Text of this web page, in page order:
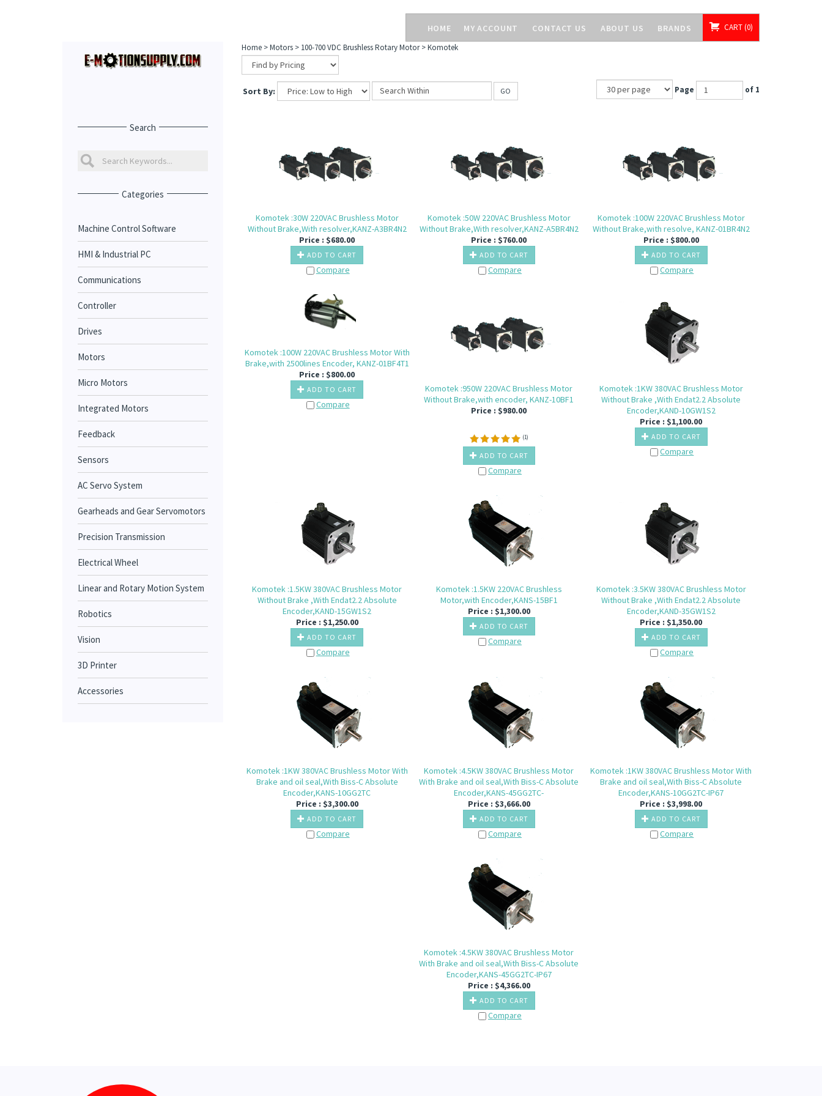
HOME MY ACCOUNT CONTACT US ABOUT US BRANDS CART 0
Search
Categories
Machine Control Software
HMI & Industrial PC
Communications
Controller
Drives
Motors
Micro Motors
Integrated Motors
Feedback
Sensors
AC Servo System
Gearheads and Gear Servomotors
Precision Transmission
Electrical Wheel
Linear and Rotary Motion System
Robotics
Vision
3D Printer
Accessories
Home>Motors> 100-700 VDC Brushless Rotary Motor>Komotek
Sort By: GO Page of 1
Komotek :30W 220VAC Brushless Motor
Without Brake,With resolver,KANZ-A3BR4N2
Price : $680.00
ADD TO CART
Compare
Komotek :50W 220VAC Brushless Motor
Without Brake,With resolver,KANZ-A5BR4N2
Price : $760.00
ADD TO CART
Compare
Komotek :100W 220VAC Brushless Motor
Without Brake,with resolve, KANZ-01BR4N2
Price : $800.00
ADD TO CART
Compare
Komotek :100W 220VAC Brushless Motor With
Brake,with 2500lines Encoder, KANZ-01BF4T1
Price : $800.00
ADD TO CART
Compare
Komotek :950W 220VAC Brushless Motor
Without Brake,with encoder, KANZ-10BF1
Price : $980.00
(1)
ADD TO CART
Compare
Komotek :1KW 380VAC Brushless Motor
Without Brake ,With Endat2.2 Absolute
Encoder,KAND-10GW1S2
Price : $1,100.00
ADD TO CART
Compare
Komotek :1.5KW 380VAC Brushless Motor
Without Brake ,With Endat2.2 Absolute
Encoder,KAND-15GW1S2
Price : $1,250.00
ADD TO CART
Compare
Komotek :1.5KW 220VAC Brushless
Motor,with Encoder,KANS-15BF1
Price : $1,300.00
ADD TO CART
Compare
Komotek :3.5KW 380VAC Brushless Motor
Without Brake ,With Endat2.2 Absolute
Encoder,KAND-35GW1S2
Price : $1,350.00
ADD TO CART
Compare
Komotek :1KW 380VAC Brushless Motor With
Brake and oil seal,With Biss-C Absolute
Encoder,KANS-10GG2TC
Price : $3,300.00
ADD TO CART
Compare
Komotek :4.5KW 380VAC Brushless Motor
With Brake and oil seal,With Biss-C Absolute
Encoder,KANS-45GG2TC-
Price : $3,666.00
ADD TO CART
Compare
Komotek :1KW 380VAC Brushless Motor With
Brake and oil seal,With Biss-C Absolute
Encoder,KANS-10GG2TC-IP67
Price : $3,998.00
ADD TO CART
Compare
Komotek :4.5KW 380VAC Brushless Motor
With Brake and oil seal,With Biss-C Absolute
Encoder,KANS-45GG2TC-IP67
Price : $4,366.00
ADD TO CART
Compare